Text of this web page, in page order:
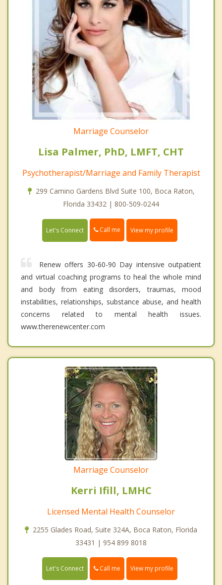
Marriage Counselor
Lisa Palmer, PhD, LMFT, CHT
Psychotherapist/Marriage and Family Therapist
299 Camino Gardens Blvd Suite 100, Boca Raton,
Florida 33432 | 800-509-0244
Let's Connect Call me View my profile
Renew offers 30-60-90 Day intensive outpatient
and virtual coaching programs to heal the whole mind
and body from eating disorders, traumas, mood
instabilities, relationships, substance abuse, and health
concerns related to mental health issues.
www.therenewcenter.com
Marriage Counselor
Kerri Ifill, LMHC
Licensed Mental Health Counselor
2255 Glades Road, Suite 324A, Boca Raton, Florida
33431 | 954 899 8018
Let's Connect Call me View my profile